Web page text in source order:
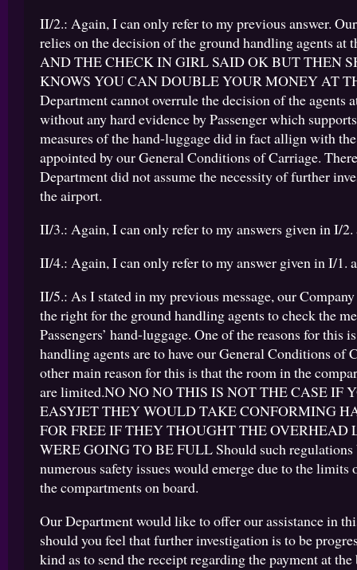
II/2.: Again, I can only refer to my previous answer.
relies on the decision of the ground handling agents at
AND THE CHECK IN GIRL SAID OK BUT THEN
KNOWS YOU CAN DOUBLE YOUR MONEY AT
Department cannot overrule the decision of the agents
without any hard evidence by Passenger which
measures of the hand-luggage did in fact allign with
appointed by our General Conditions of Carriage.
Department did not assume the necessity of further
the airport.
II/3.: Again, I can only refer to my answers given in I/
II/4.: Again, I can only refer to my answer given in I/1.
II/5.: As I stated in my previous message, our
the right for the ground handling agents to check the
Passengers’ hand-luggage. One of the reasons for this
handling agents are to have our General Conditions of
other main reason for this is that the room in the
are limited.NO NO NO THIS IS NOT THE CASE IF
EASYJET THEY WOULD TAKE CONFORMING
FOR FREE IF THEY THOUGHT THE OVERHEAD
WERE GOING TO BE FULL Should such regulations
numerous safety issues would emerge due to the limits
the compartments on board.
Our Department would like to offer our assistance in
should you feel that further investigation is to be
kind as to send the receipt regarding the payment at